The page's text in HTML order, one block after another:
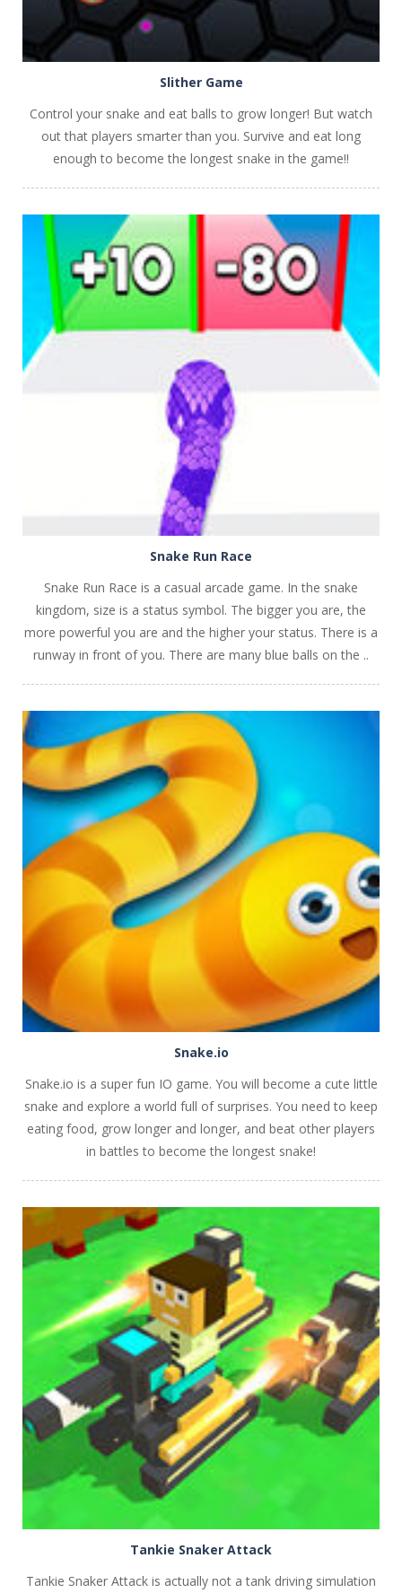
PLAY NOW!
Slither Game
Control your snake and eat balls to grow longer! But watch
out that players smarter than you. Survive and eat long
enough to become the longest snake in the game!!
PLAY NOW!
Snake Run Race
Snake Run Race is a casual arcade game. In the snake
kingdom, size is a status symbol. The bigger you are, the
more powerful you are and the higher your status. There is a
runway in front of you. There are many blue balls on the ..
PLAY NOW!
Snake.io
Snake.io is a super fun IO game. You will become a cute little
snake and explore a world full of surprises. You need to keep
eating food, grow longer and longer, and beat other players
in battles to become the longest snake!
Tankie Snaker Attack
Tankie Snaker Attack is actually not a tank driving simulation